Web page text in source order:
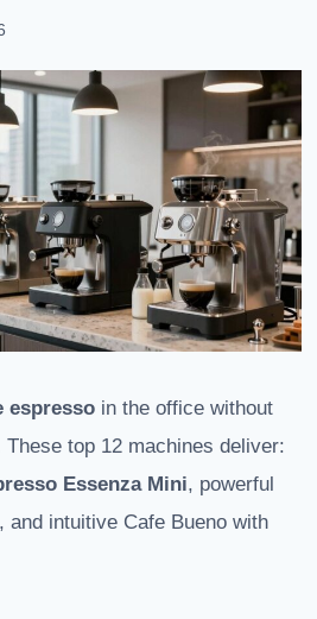
espresso in the office without
top 12 machines deliver:
Essenza Mini, powerful
and intuitive Cafe Bueno with